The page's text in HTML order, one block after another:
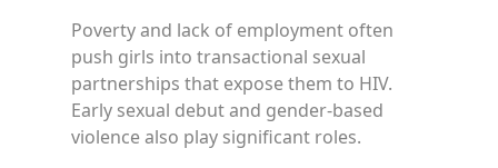
Poverty and lack of employment often
push girls into transactional sexual
partnerships that expose them to HIV.
Early sexual debut and gender-based
violence also play significant roles.